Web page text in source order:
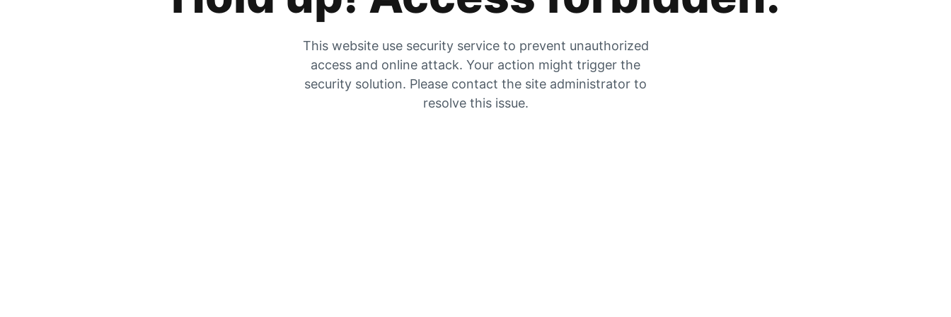
This website use security service to prevent unauthorized
access and online attack. Your action might trigger the
security solution. Please contact the site administrator to
resolve this issue.